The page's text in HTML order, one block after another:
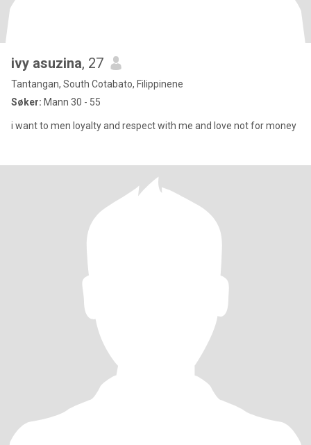
ivy asuzina, 27
Tantangan, South Cotabato, Filippinene
Søker: Mann 30 - 55
i want to men loyalty and respect with me and love not for money